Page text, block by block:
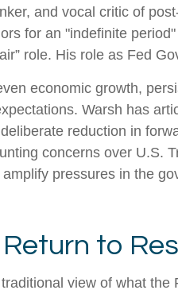
and vocal critic of
for an "indefinite
role. His role as Fed
economic growth,
Warsh has
reduction in
concerns over U.S.
pressures in the
Return to
view of what